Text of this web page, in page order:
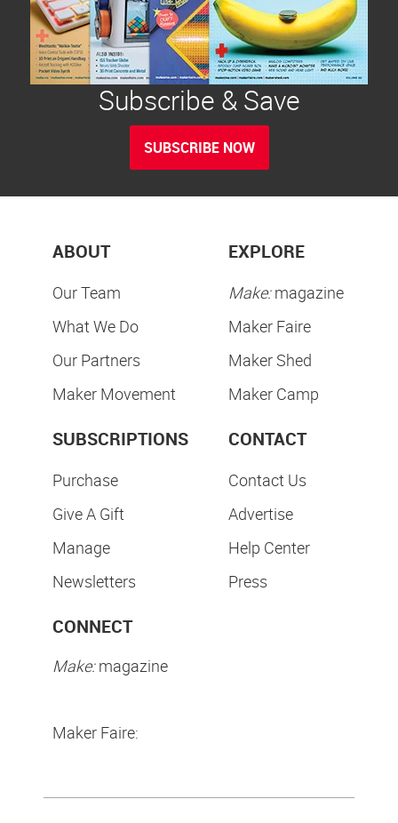
Subscribe & Save
SUBSCRIBE NOW
ABOUT
Our Team
What We Do
Our Partners
Maker Movement
EXPLORE
Make:magazine
Maker Faire
Maker Shed
Maker Camp
SUBSCRIPTIONS
Purchase
Give A Gift
Manage
Newsletters
CONTACT
Contact Us
Advertise
Help Center
Press
CONNECT
Make:magazine
Maker Faire: